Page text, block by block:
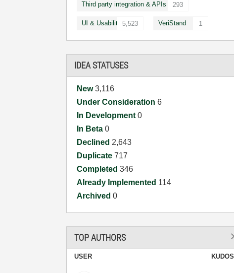
Third party integration & APIs 293
UI & Usability 5,523 VeriStand 1
IDEA STATUSES
New3,116
Under Consideration6
In Development0
In Beta0
Declined 2,643
Duplicate717
Completed346
Already Implemented 114
Archived0
TOP AUTHORS
USER KUDOS